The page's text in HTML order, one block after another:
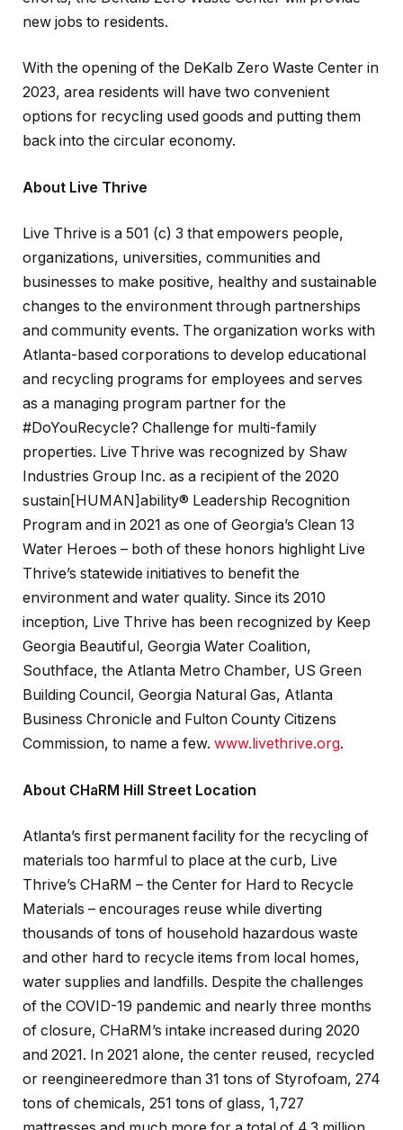
new jobs to residents.
With the opening of the DeKalb Zero Waste Center in
2023, area residents will have two convenient
options for recycling used goods and putting them
back into the circular economy.
About Live Thrive
Live Thrive is a 501 (c) 3 that empowers people,
organizations, universities, communities and
businesses to make positive, healthy and sustainable
changes to the environment through partnerships
and community events. The organization works with
Atlanta-based corporations to develop educational
and recycling programs for employees and serves
as a managing program partner for the
#DoYouRecycle? Challenge for multi-family
properties. Live Thrive was recognized by Shaw
Industries Group Inc. as a recipient of the 2020
sustain[HUMAN]ability® Leadership Recognition
Program and in 2021 as one of Georgia’s Clean 13
Water Heroes – both of these honors highlight Live
Thrive’s statewide initiatives to benefit the
environment and water quality. Since its 2010
inception, Live Thrive has been recognized by Keep
Georgia Beautiful, Georgia Water Coalition,
Southface, the Atlanta Metro Chamber, US Green
Building Council, Georgia Natural Gas, Atlanta
Business Chronicle and Fulton County Citizens
Commission, to name a few. www.livethrive.org.
About CHaRM Hill Street Location
Atlanta’s first permanent facility for the recycling of
materials too harmful to place at the curb, Live
Thrive’s CHaRM – the Center for Hard to Recycle
Materials – encourages reuse while diverting
thousands of tons of household hazardous waste
and other hard to recycle items from local homes,
water supplies and landfills. Despite the challenges
of the COVID-19 pandemic and nearly three months
of closure, CHaRM’s intake increased during 2020
and 2021. In 2021 alone, the center reused, recycled
or reengineeredmore than 31 tons of Styrofoam, 274
tons of chemicals, 251 tons of glass, 1,727